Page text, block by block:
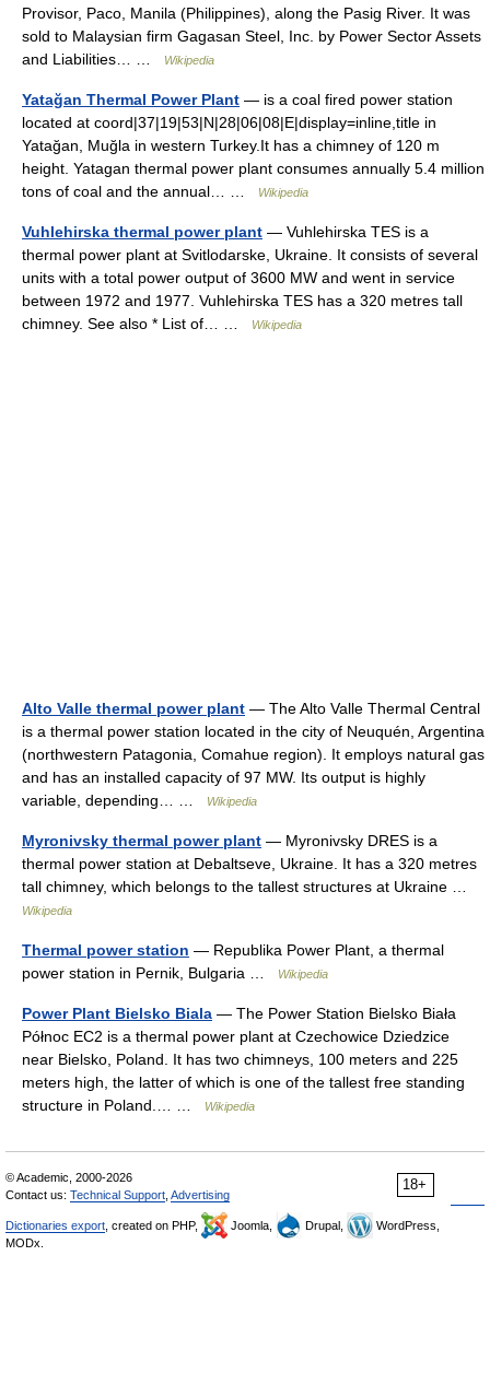
Provisor, Paco, Manila (Philippines), along the Pasig River. It was
sold to Malaysian firm Gagasan Steel, Inc. by Power Sector Assets
and Liabilities… …
Wikipedia
Yatağan Thermal Power Plant — is a coal fired power station
located at coord|37|19|53|N|28|06|08|E|display=inline,title in
Yatağan, Muğla in western Turkey.It has a chimney of 120 m
height. Yatagan thermal power plant consumes annually 5.4 million
tons of coal and the annual… …
Wikipedia
Vuhlehirska thermal power plant — Vuhlehirska TES is a
thermal power plant at Svitlodarske, Ukraine. It consists of several
units with a total power output of 3600 MW and went in service
between 1972 and 1977. Vuhlehirska TES has a 320 metres tall
chimney. See also * List of… …
Wikipedia
Alto Valle thermal power plant — The Alto Valle Thermal Central
is a thermal power station located in the city of Neuquén, Argentina
(northwestern Patagonia, Comahue region). It employs natural gas
and has an installed capacity of 97 MW. Its output is highly
variable, depending… …
Wikipedia
Myronivsky thermal power plant — Myronivsky DRES is a
thermal power station at Debaltseve, Ukraine. It has a 320 metres
tall chimney, which belongs to the tallest structures at Ukraine …
Wikipedia
Thermal power station — Republika Power Plant, a thermal
power station in Pernik, Bulgaria …
Wikipedia
Power Plant Bielsko Biala — The Power Station Bielsko Biała
Północ EC2 is a thermal power plant at Czechowice Dziedzice
near Bielsko, Poland. It has two chimneys, 100 meters and 225
meters high, the latter of which is one of the tallest free standing
structure in Poland.… …
Wikipedia
18+
© Academic, 2000-2026
Contact us: Technical Support Advertising
Dictionaries export , created on PHP, Joomla, Drupal,
WordPress,
MODx.